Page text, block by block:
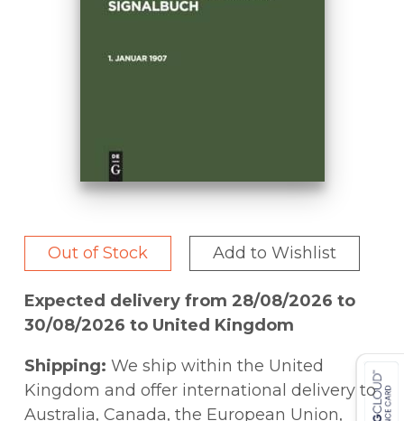
Out of Stock Add to Wishlist
Expected delivery from 28/08/2026 to
30/08/2026 to United Kingdom
Shipping: We ship within the United
Kingdom and offer international delivery to
Australia, Canada, the European Union,